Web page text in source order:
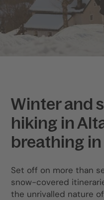
Winter and
hiking in
breathing
Set off on more than
snow-covered
the unrivalled nature